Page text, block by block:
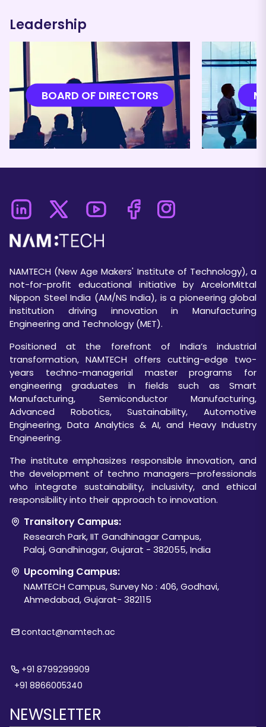
Leadership
BOARD OF DIRECTORS
NAMTECH (New Age Makers' Institute of Technology), a
not-for-profit educational initiative by ArcelorMittal
Nippon Steel India (AM/NS India), is a pioneering global
institution driving innovation in Manufacturing
Engineering and Technology (MET).
Positioned at the forefront of India’s industrial
transformation, NAMTECH offers cutting-edge two-
years techno-managerial master programs for
engineering graduates in fields such as Smart
Manufacturing, Semiconductor Manufacturing,
Advanced Robotics, Sustainability, Automotive
Engineering, Data Analytics & AI, and Heavy Industry
Engineering.
The institute emphasizes responsible innovation, and
the development of techno managers—professionals
who integrate sustainability, inclusivity, and ethical
responsibility into their approach to innovation.
Transitory Campus:
Research Park, IIT Gandhinagar Campus,
Palaj, Gandhinagar, Gujarat - 382055, India
Upcoming Campus:
NAMTECH Campus, Survey No : 406, Godhavi,
Ahmedabad, Gujarat- 382115
contact@namtech.ac
+91 8799299909
+91 8866005340
NEWSLETTER